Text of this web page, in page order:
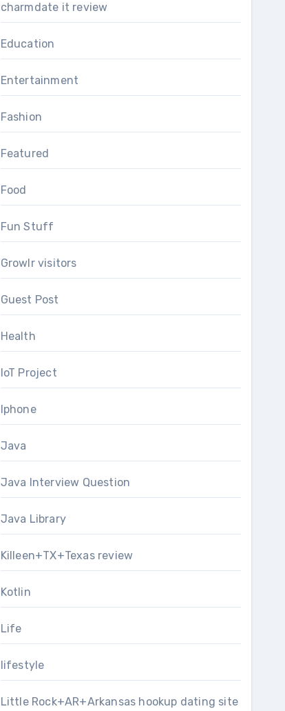
charmdate it review
Education
Entertainment
Fashion
Featured
Food
Fun Stuff
Growlr visitors
Guest Post
Health
IoT Project
Iphone
Java
Java Interview Question
Java Library
Killeen+TX+Texas review
Kotlin
Life
lifestyle
Little Rock+AR+Arkansas hookup dating site